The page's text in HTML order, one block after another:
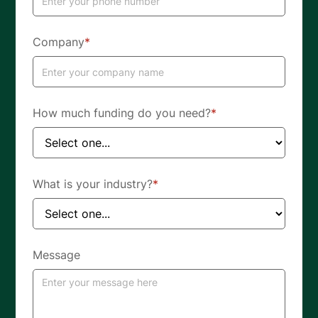
Company*
How much funding do you need?*
What is your industry?*
Message